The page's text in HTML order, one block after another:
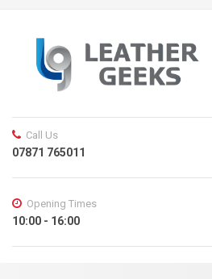
Call Us
07871 765011
Opening Times
10:00 - 16:00